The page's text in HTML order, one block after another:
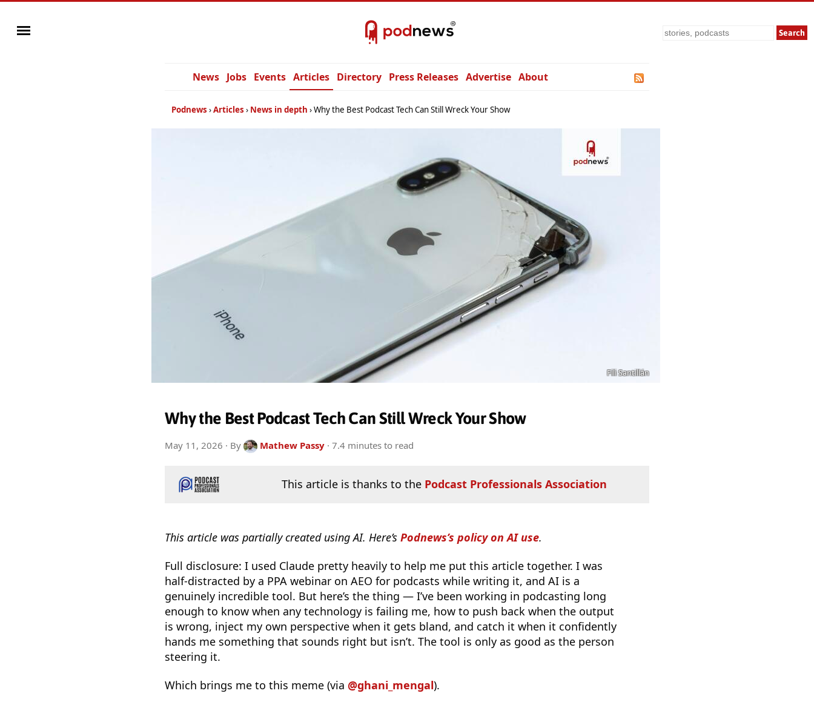
Search
News Jobs Events Articles Directory Press Releases Advertise About
Podnews Articles News in depth Why the Best Podcast Tech Can Still Wreck Your Show
Fili Santillán
Why the Best Podcast Tech Can Still Wreck Your Show
May 11, 2026 · By Mathew Passy· 7.4 minutes to read
This article is thanks to the Podcast Professionals Association
This article was partially created using AI. Here’s Podnews’s policy on AI use.
Full disclosure: I used Claude pretty heavily to help me put this article together. I was
half-distracted by a PPA webinar on AEO for podcasts while writing it, and AI is a
genuinely incredible tool. But here’s the thing — I’ve been working in podcasting long
enough to know when any technology is failing me, how to push back when the output
is wrong, inject my own perspective when it gets bland, and catch it when it confidently
hands me something that sounds right but isn’t. The tool is only as good as the person
steering it.
Which brings me to this meme (via @ghani_mengal).